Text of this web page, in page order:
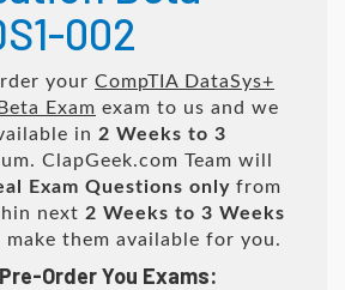
002
your CompTIA DataSys+
Exam exam to us and we
in 2 Weeks to 3
ClapGeek.com Team will
Exam Questions only from
next 2 Weeks to 3 Weeks
make them available for you.
Order You Exams: